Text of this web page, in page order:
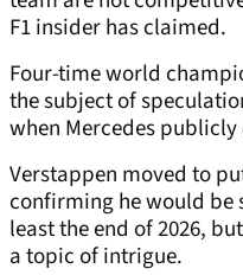
F1 insider has claimed.
Four-time world
the subject of
when Mercedes
Verstappen moved to
confirming he would be
least the end of 2026,
a topic of intrigue.